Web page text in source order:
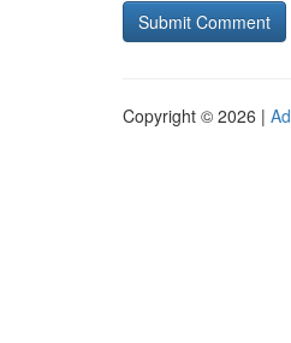
Copyright © 2026 |